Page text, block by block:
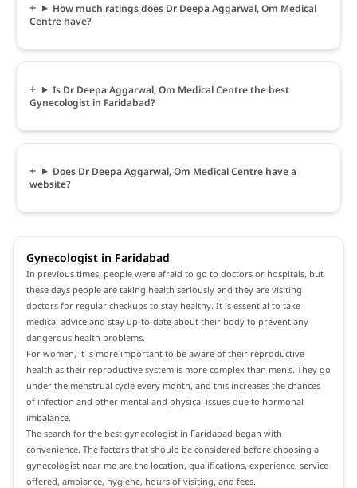
How much ratings does Dr Deepa Aggarwal, Om Medical
Centre have?
Is Dr Deepa Aggarwal, Om Medical Centre the best
Gynecologist in Faridabad?
Does Dr Deepa Aggarwal, Om Medical Centre have a
website?
Gynecologist in Faridabad
In previous times, people were afraid to go to doctors or hospitals, but
these days people are taking health seriously and they are visiting
doctors for regular checkups to stay healthy. It is essential to take
medical advice and stay up-to-date about their body to prevent any
dangerous health problems.
For women, it is more important to be aware of their reproductive
health as their reproductive system is more complex than men's. They go
under the menstrual cycle every month, and this increases the chances
of infection and other mental and physical issues due to hormonal
imbalance.
The search for the best gynecologist in Faridabad began with
convenience. The factors that should be considered before choosing a
gynecologist near me are the location, qualifications, experience, service
offered, ambiance, hygiene, hours of visiting, and fees.